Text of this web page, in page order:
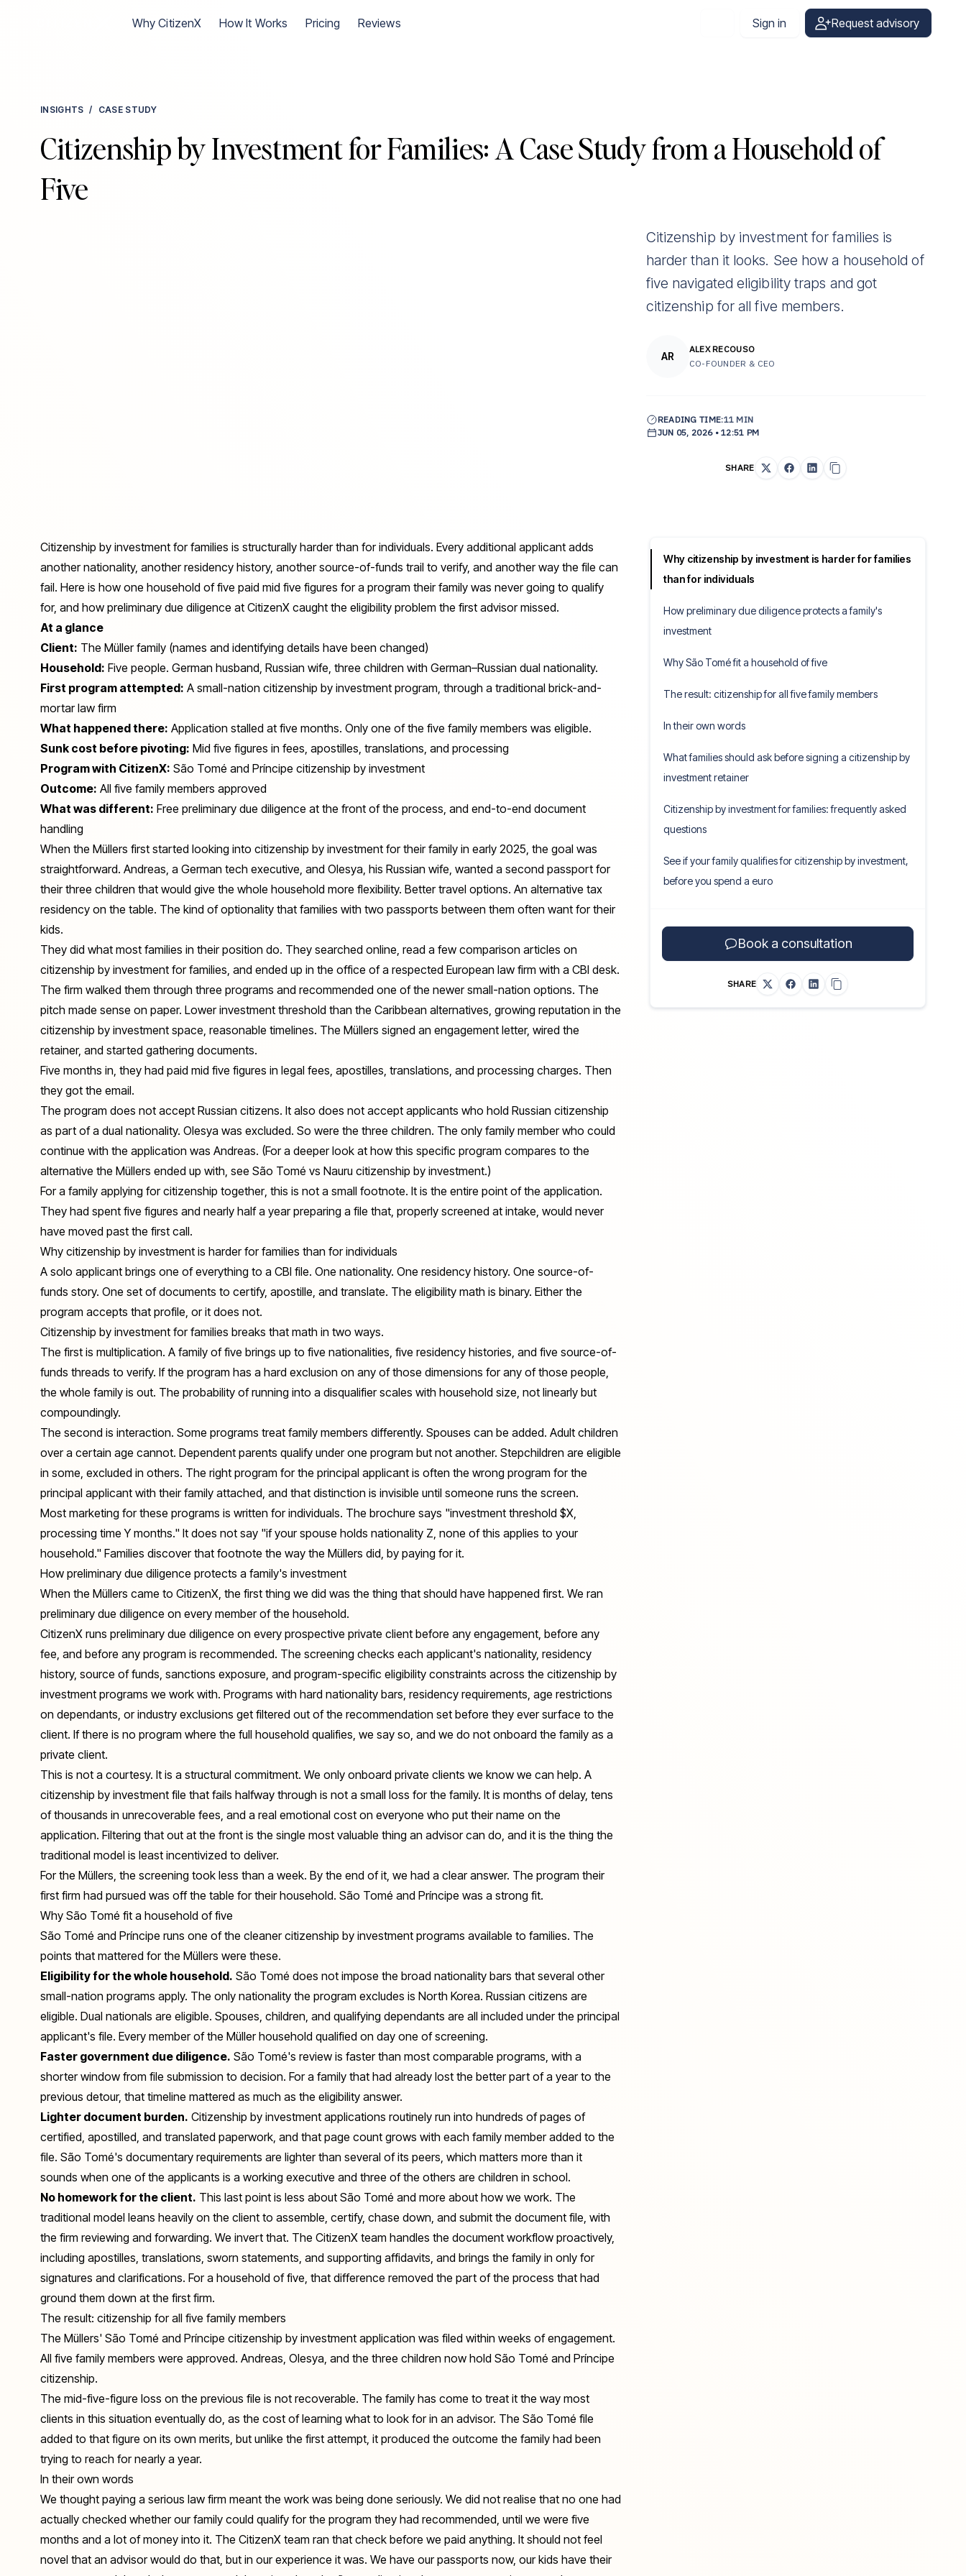
Go to CitizenX homepageWhy CitizenX How It Works Pricing Reviews Sign in Request advisory
INSIGHTS / CASE STUDY
Citizenship by Investment for Families: A Case Study from a Household of
Five
Citizenship by investment for families is
harder than it looks. See how a household of
five navigated eligibility traps and got
citizenship for all five members.
AR
ALEX RECOUSO
CO-FOUNDER & CEO
READING TIME:11 MIN
JUN 05, 2026 • 12:51 PM
SHARE
Citizenship by investment for families is structurally harder than for individuals. Every additional applicant adds
another nationality, another residency history, another source-of-funds trail to verify, and another way the file can
fail. Here is how one household of five paid mid five figures for a program their family was never going to qualify
for, and how preliminary due diligence at CitizenX caught the eligibility problem the first advisor missed.
At a glance
Client: The Müller family (names and identifying details have been changed)
Household: Five people. German husband, Russian wife, three children with German–Russian dual nationality.
First program attempted: A small-nation citizenship by investment program, through a traditional brick-and-
mortar law firm
What happened there: Application stalled at five months. Only one of the five family members was eligible.
Sunk cost before pivoting: Mid five figures in fees, apostilles, translations, and processing
Program with CitizenX: São Tomé and Príncipe citizenship by investment
Outcome: All five family members approved
What was different: Free preliminary due diligence at the front of the process, and end-to-end document
handling
When the Müllers first started looking into citizenship by investment for their family in early 2025, the goal was
straightforward. Andreas, a German tech executive, and Olesya, his Russian wife, wanted a second passport for
their three children that would give the whole household more flexibility. Better travel options. An alternative tax
residency on the table. The kind of optionality that families with two passports between them often want for their
kids.
They did what most families in their position do. They searched online, read a few comparison articles on
citizenship by investment for families, and ended up in the office of a respected European law firm with a CBI desk.
The firm walked them through three programs and recommended one of the newer small-nation options. The
pitch made sense on paper. Lower investment threshold than the Caribbean alternatives, growing reputation in the
citizenship by investment space, reasonable timelines. The Müllers signed an engagement letter, wired the
retainer, and started gathering documents.
Five months in, they had paid mid five figures in legal fees, apostilles, translations, and processing charges. Then
they got the email.
The program does not accept Russian citizens. It also does not accept applicants who hold Russian citizenship
as part of a dual nationality. Olesya was excluded. So were the three children. The only family member who could
continue with the application was Andreas. (For a deeper look at how this specific program compares to the
alternative the Müllers ended up with, see São Tomé vs Nauru citizenship by investment.)
For a family applying for citizenship together, this is not a small footnote. It is the entire point of the application.
They had spent five figures and nearly half a year preparing a file that, properly screened at intake, would never
have moved past the first call.
Why citizenship by investment is harder for families than for individuals
A solo applicant brings one of everything to a CBI file. One nationality. One residency history. One source-of-
funds story. One set of documents to certify, apostille, and translate. The eligibility math is binary. Either the
program accepts that profile, or it does not.
Citizenship by investment for families breaks that math in two ways.
The first is multiplication. A family of five brings up to five nationalities, five residency histories, and five source-of-
funds threads to verify. If the program has a hard exclusion on any of those dimensions for any of those people,
the whole family is out. The probability of running into a disqualifier scales with household size, not linearly but
compoundingly.
The second is interaction. Some programs treat family members differently. Spouses can be added. Adult children
over a certain age cannot. Dependent parents qualify under one program but not another. Stepchildren are eligible
in some, excluded in others. The right program for the principal applicant is often the wrong program for the
principal applicant with their family attached, and that distinction is invisible until someone runs the screen.
Most marketing for these programs is written for individuals. The brochure says "investment threshold $X,
processing time Y months." It does not say "if your spouse holds nationality Z, none of this applies to your
household." Families discover that footnote the way the Müllers did, by paying for it.
How preliminary due diligence protects a family's investment
When the Müllers came to CitizenX, the first thing we did was the thing that should have happened first. We ran
preliminary due diligence on every member of the household.
CitizenX runs preliminary due diligence on every prospective private client before any engagement, before any
fee, and before any program is recommended. The screening checks each applicant's nationality, residency
history, source of funds, sanctions exposure, and program-specific eligibility constraints across the citizenship by
investment programs we work with. Programs with hard nationality bars, residency requirements, age restrictions
on dependants, or industry exclusions get filtered out of the recommendation set before they ever surface to the
client. If there is no program where the full household qualifies, we say so, and we do not onboard the family as a
private client.
This is not a courtesy. It is a structural commitment. We only onboard private clients we know we can help. A
citizenship by investment file that fails halfway through is not a small loss for the family. It is months of delay, tens
of thousands in unrecoverable fees, and a real emotional cost on everyone who put their name on the
application. Filtering that out at the front is the single most valuable thing an advisor can do, and it is the thing the
traditional model is least incentivized to deliver.
For the Müllers, the screening took less than a week. By the end of it, we had a clear answer. The program their
first firm had pursued was off the table for their household. São Tomé and Príncipe was a strong fit.
Why São Tomé fit a household of five
São Tomé and Príncipe runs one of the cleaner citizenship by investment programs available to families. The
points that mattered for the Müllers were these.
Eligibility for the whole household. São Tomé does not impose the broad nationality bars that several other
small-nation programs apply. The only nationality the program excludes is North Korea. Russian citizens are
eligible. Dual nationals are eligible. Spouses, children, and qualifying dependants are all included under the principal
applicant's file. Every member of the Müller household qualified on day one of screening.
Faster government due diligence. São Tomé's review is faster than most comparable programs, with a
shorter window from file submission to decision. For a family that had already lost the better part of a year to the
previous detour, that timeline mattered as much as the eligibility answer.
Lighter document burden. Citizenship by investment applications routinely run into hundreds of pages of
certified, apostilled, and translated paperwork, and that page count grows with each family member added to the
file. São Tomé's documentary requirements are lighter than several of its peers, which matters more than it
sounds when one of the applicants is a working executive and three of the others are children in school.
No homework for the client. This last point is less about São Tomé and more about how we work. The
traditional model leans heavily on the client to assemble, certify, chase down, and submit the document file, with
the firm reviewing and forwarding. We invert that. The CitizenX team handles the document workflow proactively,
including apostilles, translations, sworn statements, and supporting affidavits, and brings the family in only for
signatures and clarifications. For a household of five, that difference removed the part of the process that had
ground them down at the first firm.
The result: citizenship for all five family members
The Müllers' São Tomé and Príncipe citizenship by investment application was filed within weeks of engagement.
All five family members were approved. Andreas, Olesya, and the three children now hold São Tomé and Príncipe
citizenship.
The mid-five-figure loss on the previous file is not recoverable. The family has come to treat it the way most
clients in this situation eventually do, as the cost of learning what to look for in an advisor. The São Tomé file
added to that figure on its own merits, but unlike the first attempt, it produced the outcome the family had been
trying to reach for nearly a year.
In their own words
We thought paying a serious law firm meant the work was being done seriously. We did not realise that no one had
actually checked whether our family could qualify for the program they had recommended, until we were five
months and a lot of money into it. The CitizenX team ran that check before we paid anything. It should not feel
novel that an advisor would do that, but in our experience it was. We have our passports now, our kids have their
Why citizenship by investment is harder for families
than for individuals
How preliminary due diligence protects a family's
investment
Why São Tomé fit a household of five
The result: citizenship for all five family members
In their own words
What families should ask before signing a citizenship by
investment retainer
Citizenship by investment for families: frequently asked
questions
See if your family qualifies for citizenship by investment,
before you spend a euro
Book a consultation
SHARE